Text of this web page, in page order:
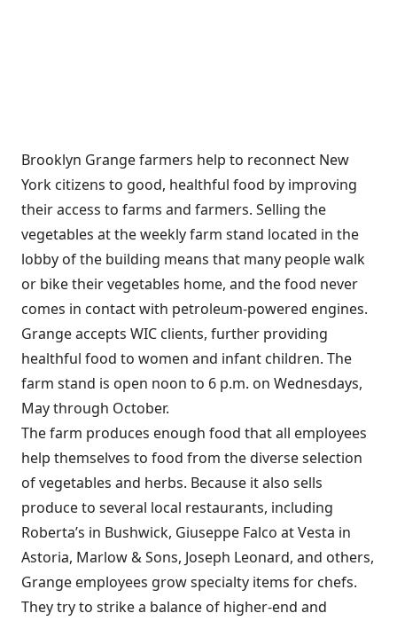
Brooklyn Grange farmers help to reconnect New
York citizens to good, healthful food by improving
their access to farms and farmers. Selling the
vegetables at the weekly farm stand located in the
lobby of the building means that many people walk
or bike their vegetables home, and the food never
comes in contact with petroleum-powered engines.
Grange accepts WIC clients, further providing
healthful food to women and infant children. The
farm stand is open noon to 6 p.m. on Wednesdays,
May through October.
The farm produces enough food that all employees
help themselves to food from the diverse selection
of vegetables and herbs. Because it also sells
produce to several local restaurants, including
Roberta’s in Bushwick, Giuseppe Falco at Vesta in
Astoria, Marlow & Sons, Joseph Leonard, and others,
Grange employees grow specialty items for chefs.
They try to strike a balance of higher-end and